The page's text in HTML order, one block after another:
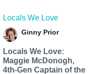
Locals We Love
Ginny Prior
Locals We Love:
Maggie McDonogh,
4th-Gen Captain of the